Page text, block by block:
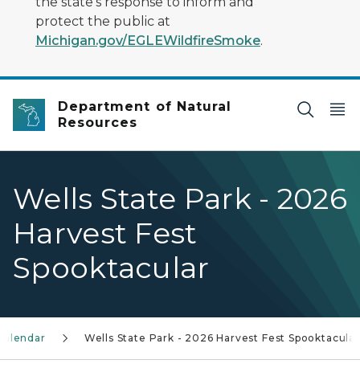
protect the public at
Michigan.gov/EGLEWildfireSmoke.
Department of Natural
Resources
Wells State Park - 2026
Harvest Fest
Spooktacular
Wells State Park - 2026 Harvest Fest Spooktacular